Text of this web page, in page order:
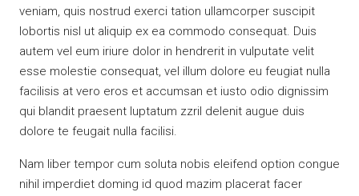
veniam, quis nostrud exerci tation ullamcorper suscipit
lobortis nisl ut aliquip ex ea commodo consequat. Duis
autem vel eum iriure dolor in hendrerit in vulputate velit
esse molestie consequat, vel illum dolore eu feugiat nulla
facilisis at vero eros et accumsan et iusto odio dignissim
qui blandit praesent luptatum zzril delenit augue duis
dolore te feugait nulla facilisi.
Nam liber tempor cum soluta nobis eleifend option congue
nihil imperdiet doming id quod mazim placerat facer